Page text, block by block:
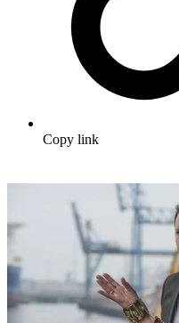
Copy link